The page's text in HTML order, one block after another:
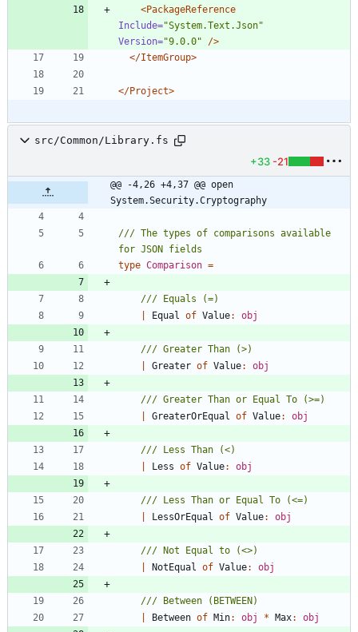
<PackageReference
Include="System.Text.Json"
Version="9.0.0"
/>
</ItemGroup>
</Project>
src/Common/Library.fs
+33 -21
@@ -4,26 +4,37 @@ open
System.Security.Cryptography
/// The types of comparisons available
type Comparison =
Equal of Value: obj
Greater of Value: obj
GreaterOrEqual of Value: obj
Less of Value: obj
LessOrEqual of Value: obj
NotEqual of Value: obj
Between of Min: obj * Max: obj